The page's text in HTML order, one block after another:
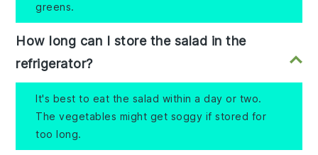
greens.
How long can I store the salad in the
refrigerator?
It's best to eat the salad within a day or two.
The vegetables might get soggy if stored for
too long.